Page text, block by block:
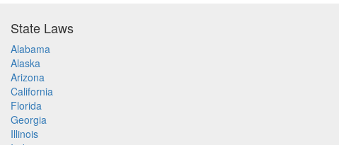
State Laws
Alabama
Alaska
Arizona
California
Florida
Georgia
Illinois